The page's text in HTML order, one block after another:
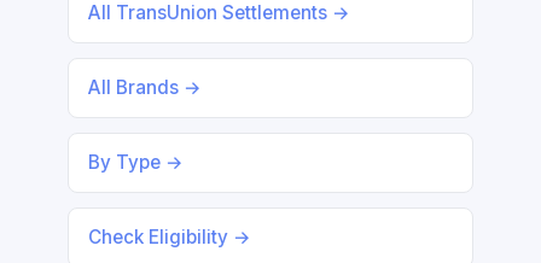
All TransUnion Settlements →
All Brands →
By Type →
Check Eligibility →